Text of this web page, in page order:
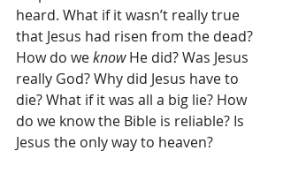
heard. What if it wasn’t really true
that Jesus had risen from the dead?
How do we know He did? Was Jesus
really God? Why did Jesus have to
die? What if it was all a big lie? How
do we know the Bible is reliable? Is
Jesus the only way to heaven?